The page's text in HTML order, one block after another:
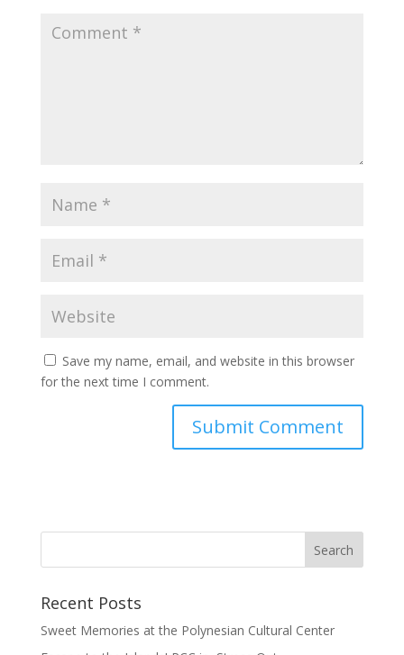
Save my name, email, and website in this browser
for the next time I comment.
Recent Posts
Sweet Memories at the Polynesian Cultural Center